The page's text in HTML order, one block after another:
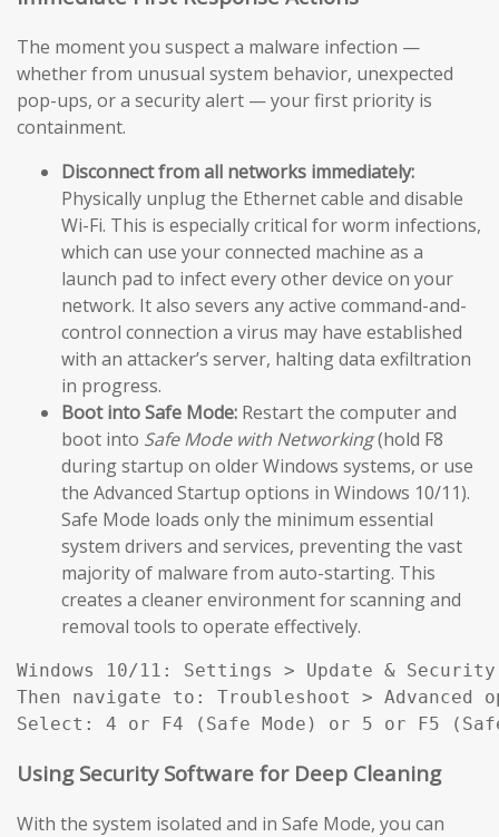
The moment you suspect a malware infection —
whether from unusual system behavior, unexpected
pop-ups, or a security alert — your first priority is
containment.
Disconnect from all networks immediately:
Physically unplug the Ethernet cable and disable
Wi-Fi. This is especially critical for worm infections,
which can use your connected machine as a
launch pad to infect every other device on your
network. It also severs any active command-and-
control connection a virus may have established
with an attacker’s server, halting data exfiltration
in progress.
Boot into Safe Mode: Restart the computer and
boot into Safe Mode with Networking(hold F8
during startup on older Windows systems, or use
the Advanced Startup options in Windows 10/11).
Safe Mode loads only the minimum essential
system drivers and services, preventing the vast
majority of malware from auto-starting. This
creates a cleaner environment for scanning and
removal tools to operate effectively.
Windows 10/11: Settings > Update &
Then navigate to: Troubleshoot >
Select: 4 or F4 (Safe Mode) or 5 or F5
Using Security Software for Deep Cleaning
With the system isolated and in Safe Mode, you can